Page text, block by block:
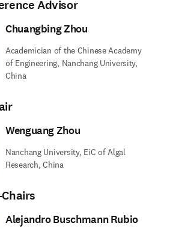
Advisor
Chuangbing Zhou
Academician of the Chinese Academy
of Engineering, Nanchang University,
China
Wenguang Zhou
Nanchang University, EiC of Algal
Research, China
Alejandro Buschmann Rubio